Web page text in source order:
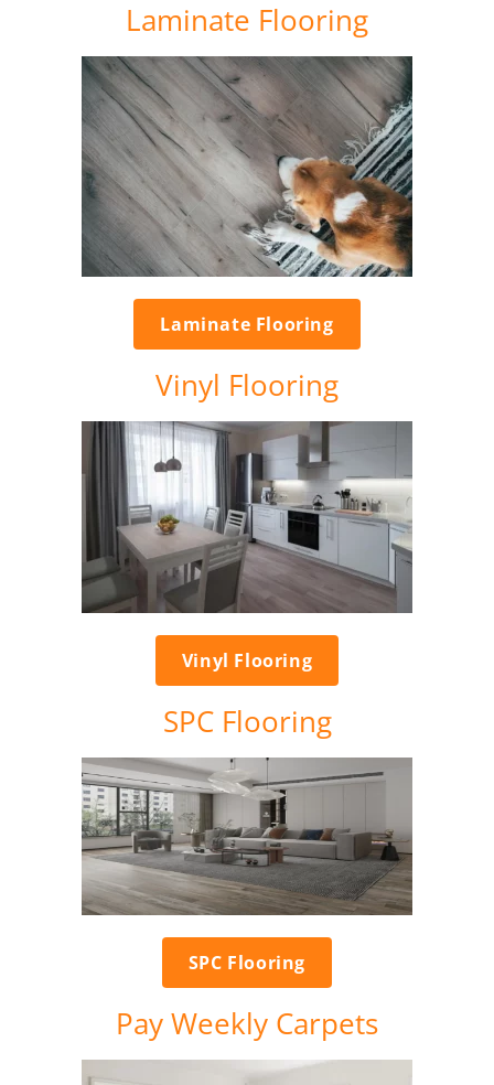
Laminate Flooring
Laminate Flooring
Vinyl Flooring
Vinyl Flooring
SPC Flooring
SPC Flooring
Pay Weekly Carpets